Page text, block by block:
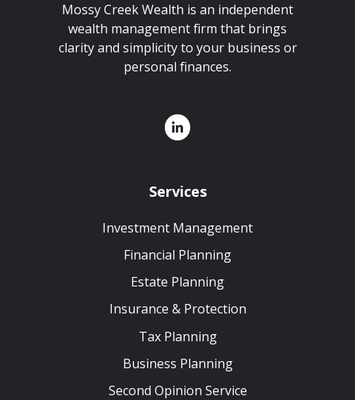
Mossy Creek Wealth is an independent
wealth management firm that brings
clarity and simplicity to your business or
personal finances.
Services
Investment Management
Financial Planning
Estate Planning
Insurance & Protection
Tax Planning
Business Planning
Second Opinion Service